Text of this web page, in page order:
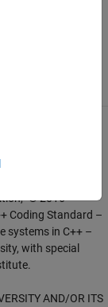
Mellon
© 2016
Coding Standard –
systems in C++ –
with special
AND/OR ITS